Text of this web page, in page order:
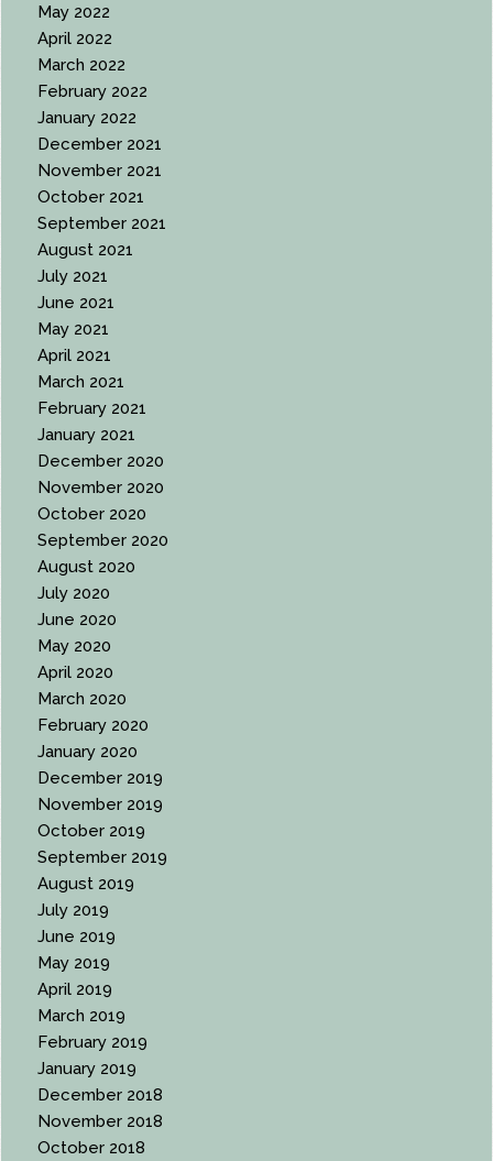
May 2022
April 2022
March 2022
February 2022
January 2022
December 2021
November 2021
October 2021
September 2021
August 2021
July 2021
June 2021
May 2021
April 2021
March 2021
February 2021
January 2021
December 2020
November 2020
October 2020
September 2020
August 2020
July 2020
June 2020
May 2020
April 2020
March 2020
February 2020
January 2020
December 2019
November 2019
October 2019
September 2019
August 2019
July 2019
June 2019
May 2019
April 2019
March 2019
February 2019
January 2019
December 2018
November 2018
October 2018